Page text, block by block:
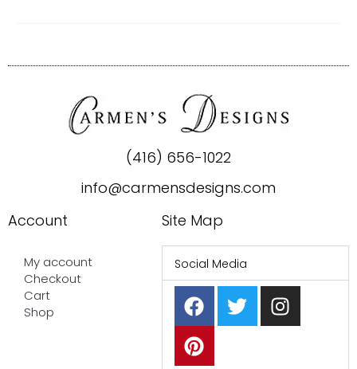
(416) 656-1022
info@carmensdesigns.com
Account
My account
Checkout
Cart
Shop
Site Map
Social Media
F
a
c
e
T
w
i
I
n
s
P
i
n
t